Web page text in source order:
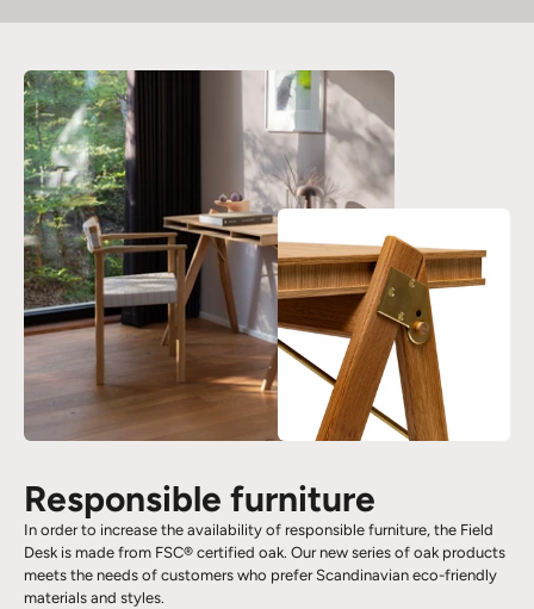
Responsible furniture
In order to increase the availability of responsible furniture, the Field
Desk is made from FSC® certified oak. Our new series of oak products
meets the needs of customers who prefer Scandinavian eco-friendly
materials and styles.